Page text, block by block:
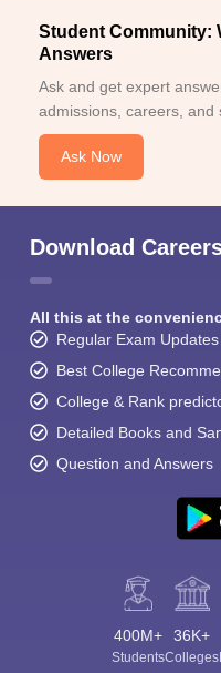
Student Community:
Answers
Ask and get expert
admissions, careers, and
Ask Now
Download
All this at the
Regular Exam Updates
Best College
College & Rank
Detailed Books and
Question and Answers
400M+
Students
36K+
Colleges